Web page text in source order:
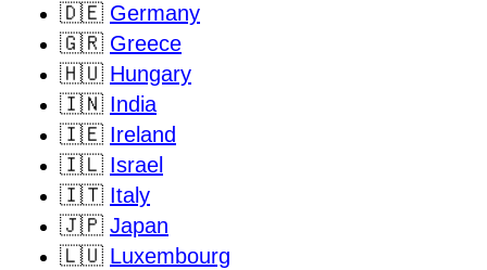
🇩🇪 Germany
🇬🇷 Greece
🇭🇺 Hungary
🇮🇳 India
🇮🇪 Ireland
🇮🇱 Israel
🇮🇹 Italy
🇯🇵 Japan
🇱🇺 Luxembourg